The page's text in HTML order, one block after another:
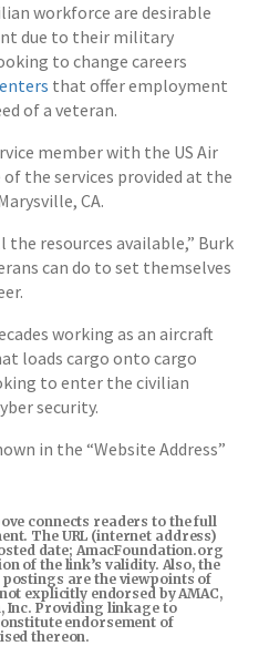
workforce are desirable
due to their military
to change careers
that offer employment
of a veteran.
member with the US Air
the services provided at the
CA.
resources available,” Burk
can do to set themselves
working as an aircraft
loads cargo onto cargo
to enter the civilian
security.
in the “Website Address”
connects readers to the full
The URL (internet address)
date; AmacFoundation.org
of the link’s validity. Also, the
are the viewpoints of
explicitly endorsed by AMAC,
Inc. Providing linkage to
endorsement of
thereon.